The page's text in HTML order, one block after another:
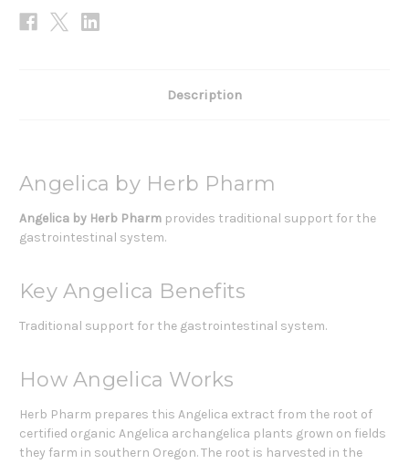
Description
Angelica by Herb Pharm
Angelica by Herb Pharm provides traditional support for the
gastrointestinal system.
Key Angelica Benefits
Traditional support for the gastrointestinal system.
How Angelica Works
Herb Pharm prepares this Angelica extract from the root of
certified organic Angelica archangelica plants grown on fields
they farm in southern Oregon. The root is harvested in the